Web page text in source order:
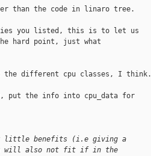
than the code in linaro tree.
you listed, this is to let us
hard point, just what
the different cpu classes, I think.
put the info into cpu_data for
little benefits (i.e giving a
will also not fit if in the